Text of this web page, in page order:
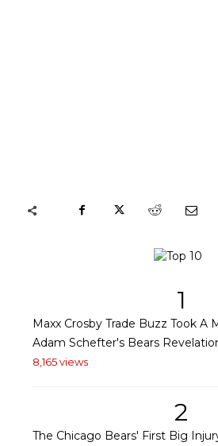
1
Maxx Crosby Trade Buzz Took A
Adam Schefter's Bears
8,165 views
2
The Chicago Bears' First Big